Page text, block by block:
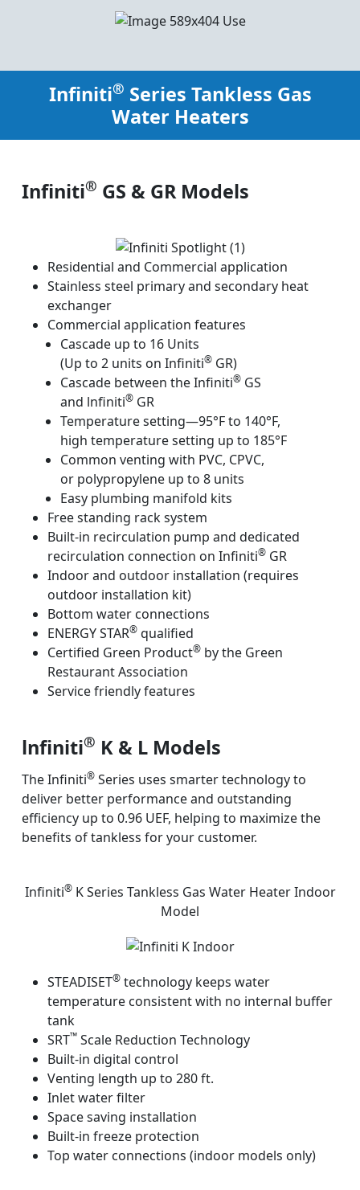
Infiniti® Series Tankless Gas
Water Heaters
Infiniti® GS & GR Models
Residential and Commercial application
Stainless steel primary and secondary heat
exchanger
Commercial application features
Cascade up to 16 Units
(Up to 2 units on Infiniti® GR)
Cascade between the Infiniti® GS
and lnfiniti® GR
Temperature setting—95°F to 140°F,
high temperature setting up to 185°F
Common venting with PVC, CPVC,
or polypropylene up to 8 units
Easy plumbing manifold kits
Free standing rack system
Built-in recirculation pump and dedicated
recirculation connection on Infiniti® GR
Indoor and outdoor installation (requires
outdoor installation kit)
Bottom water connections
ENERGY STAR® qualified
Certified Green Product® by the Green
Restaurant Association
Service friendly features
lnfiniti® K & L Models
The Infiniti® Series uses smarter technology to
deliver better performance and outstanding
efficiency up to 0.96 UEF, helping to maximize the
benefits of tankless for your customer.
Infiniti®K Series Tankless Gas Water Heater Indoor
Model
STEADISET® technology keeps water
temperature consistent with no internal buffer
tank
SRT™ Scale Reduction Technology
Built-in digital control
Venting length up to 280 ft.
Inlet water filter
Space saving installation
Built-in freeze protection
Top water connections (indoor models only)